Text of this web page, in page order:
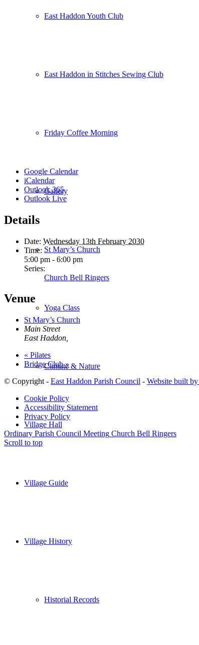
East Haddon Youth Club
East Haddon in Stitches Sewing Club
Friday Coffee Morning
Gallery
St Mary’s Church
Yoga Class
Climate & Nature
Village Hall
Village Guide
Village History
Historial Records
Google Calendar
iCalendar
Outlook 365
Outlook Live
Details
Date: Wednesday 13th February 2030
Time:
5:00 pm - 6:00 pm
Series:
Church Bell Ringers
Venue
St Mary’s Church
Main Street
East Haddon
« Pilates
Bridge Club»
© Copyright - East Haddon Parish Council - Website built
Cookie Policy
Accessibility Statement
Privacy Policy
Ordinary Parish Council Meeting Church Bell Ringers
Scroll to top